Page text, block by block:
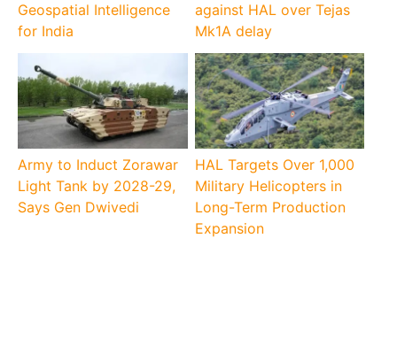
Geospatial Intelligence
for India
against HAL over Tejas
Mk1A delay
Army to Induct Zorawar
Light Tank by 2028-29,
Says Gen Dwivedi
HAL Targets Over 1,000
Military Helicopters in
Long-Term Production
Expansion